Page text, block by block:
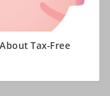
Tax-Free